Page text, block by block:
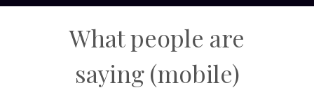
What people are
saying(mobile)